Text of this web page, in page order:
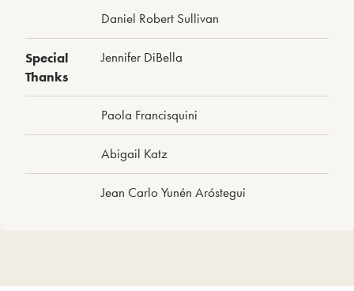
Daniel Robert Sullivan
Special
Thanks
Jennifer DiBella
Paola Francisquini
Abigail Katz
Jean Carlo Yunén Aróstegui